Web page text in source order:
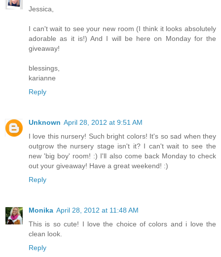
Jessica,
I can't wait to see your new room (I think it looks absolutely
adorable as it is!) And I will be here on Monday for the
giveaway!
blessings,
karianne
Reply
Unknown April 28, 2012 at 9:51 AM
I love this nursery! Such bright colors! It's so sad when they
outgrow the nursery stage isn't it? I can't wait to see the
new 'big boy' room! :) I'll also come back Monday to check
out your giveaway! Have a great weekend! :)
Reply
Monika April 28, 2012 at 11:48 AM
This is so cute! I love the choice of colors and i love the
clean look.
Reply